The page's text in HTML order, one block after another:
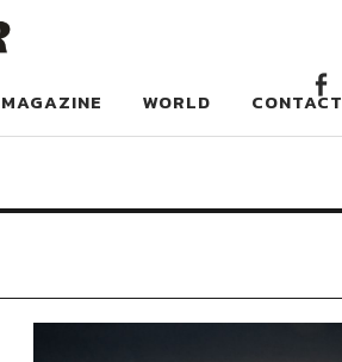
MAGAZINE WORLD CONTACT